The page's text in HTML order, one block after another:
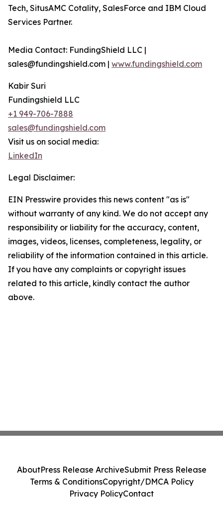
Tech, SitusAMC Cotality, SalesForce and IBM Cloud
Services Partner.
Media Contact: FundingShield LLC |
sales@fundingshield.com | www.fundingshield.com
Kabir Suri
Fundingshield LLC
+1 949-706-7888
sales@fundingshield.com
Visit us on social media:
LinkedIn
Legal Disclaimer:
EIN Presswire provides this news content "as is"
without warranty of any kind. We do not accept any
responsibility or liability for the accuracy, content,
images, videos, licenses, completeness, legality, or
reliability of the information contained in this article.
If you have any complaints or copyright issues
related to this article, kindly contact the author
above.
AboutPress Release ArchiveSubmit Press Release
Terms & ConditionsCopyright/DMCA Policy
Privacy PolicyContact